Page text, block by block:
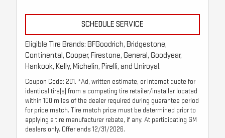
SCHEDULE SERVICE
Eligible Tire Brands: BFGoodrich, Bridgestone,
Continental, Cooper, Firestone, General, Goodyear,
Hankook, Kelly, Michelin, Pirelli, and Uniroyal.
Coupon Code: 201. *Ad, written estimate, or Internet quote for
identical tire(s) from a competing tire retailer/installer located
within 100 miles of the dealer required during guarantee period
for price match. Tire match price must be determined prior to
applying a tire manufacturer rebate, if any. At participating GM
dealers only. Offer ends 12/31/2026.